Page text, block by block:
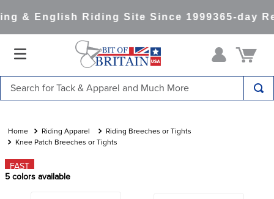
& English Riding Site Since 1999365-day
Riding Apparel
Riding Breeches or Tights
Knee Patch Breeches or Tights
FAST
5 colors available
1.
saddle pad
3.
helmets